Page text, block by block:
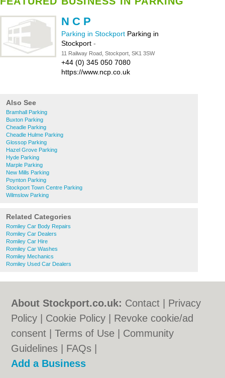
N C P
Parking in Stockport Parking in
Stockport -
11 Railway Road, Stockport, SK1 3SW
+44 (0) 345 050 7080
https://www.ncp.co.uk
Also See
Bramhall Parking
Buxton Parking
Cheadle Parking
Cheadle Hulme Parking
Glossop Parking
Hazel Grove Parking
Hyde Parking
Marple Parking
New Mills Parking
Poynton Parking
Stockport Town Centre Parking
Wilmslow Parking
Related Categories
Romiley Car Body Repairs
Romiley Car Dealers
Romiley Car Hire
Romiley Car Washes
Romiley Mechanics
Romiley Used Car Dealers
About Stockport.co.uk: Contact
Privacy
Policy
Cookie Policy
Revoke cookie/ad
consent |Terms of Use
Community
Guidelines
FAQs
Add a Business